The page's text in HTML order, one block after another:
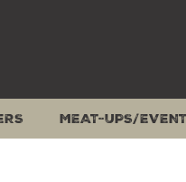
MEAT-UPS/